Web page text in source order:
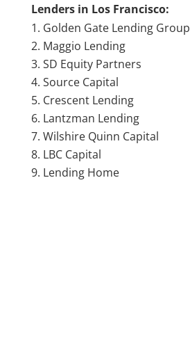
Lenders in Los Francisco:
Golden Gate Lending Group
Maggio Lending
SD Equity Partners
Source Capital
Crescent Lending
Lantzman Lending
Wilshire Quinn Capital
LBC Capital
Lending Home